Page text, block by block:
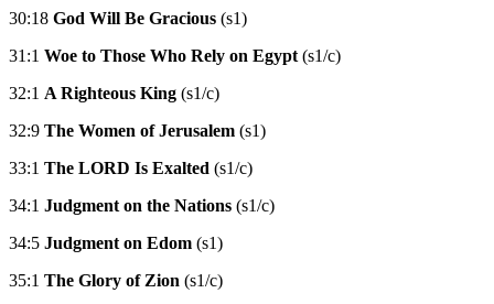
30:18 God Will Be Gracious (s1)
31:1 Woe to Those Who Rely on Egypt(s1/c)
32:1 A Righteous King (s1/c)
32:9 The Women of Jerusalem (s1)
33:1 The LORD Is Exalted (s1/c)
34:1 Judgment on the Nations (s1/c)
34:5 Judgment on Edom (s1)
35:1 The Glory of Zion (s1/c)